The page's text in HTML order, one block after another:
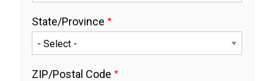
State/Province
ZIP/Postal Code